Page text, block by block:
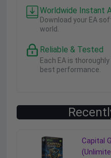
Worldwide Instant
Download your EA
world.
Reliable & Tested
Each EA is
best performance.
Capital